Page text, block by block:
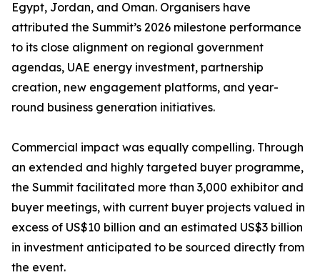
Egypt, Jordan, and Oman. Organisers have
attributed the Summit’s 2026 milestone performance
to its close alignment on regional government
agendas, UAE energy investment, partnership
creation, new engagement platforms, and year-
round business generation initiatives.
Commercial impact was equally compelling. Through
an extended and highly targeted buyer programme,
the Summit facilitated more than 3,000 exhibitor and
buyer meetings, with current buyer projects valued in
excess of US$10 billion and an estimated US$3 billion
in investment anticipated to be sourced directly from
the event.